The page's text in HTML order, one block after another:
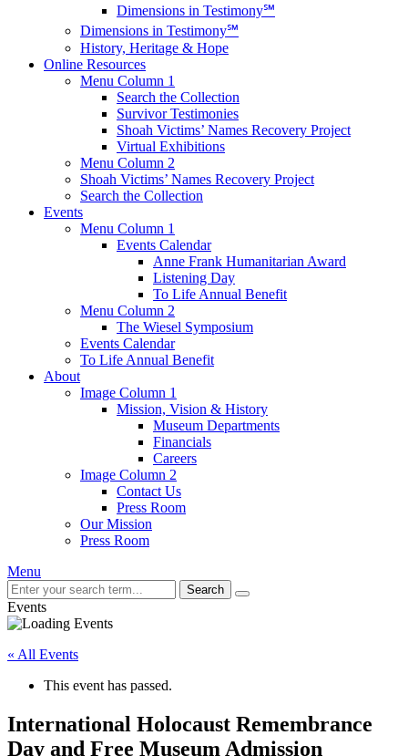
Dimensions in Testimony℠
Dimensions in Testimony℠
History, Heritage & Hope
Online Resources
Menu Column 1
Search the Collection
Survivor Testimonies
Shoah Victims’ Names Recovery Project
Virtual Exhibitions
Menu Column 2
Shoah Victims’ Names Recovery Project
Search the Collection
Events
Menu Column 1
Events Calendar
Anne Frank Humanitarian Award
Listening Day
To Life Annual Benefit
Menu Column 2
The Wiesel Symposium
Events Calendar
To Life Annual Benefit
About
Image Column 1
Mission, Vision & History
Museum Departments
Financials
Careers
Image Column 2
Contact Us
Press Room
Our Mission
Press Room
Menu
Search
Events
« All Events
This event has passed.
International Holocaust Remembrance
Day and Free Museum Admission